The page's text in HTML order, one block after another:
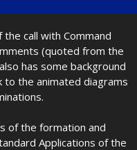
call with Command
(quoted from the
has some background
to the animated diagrams
of the formation and
Applications of the